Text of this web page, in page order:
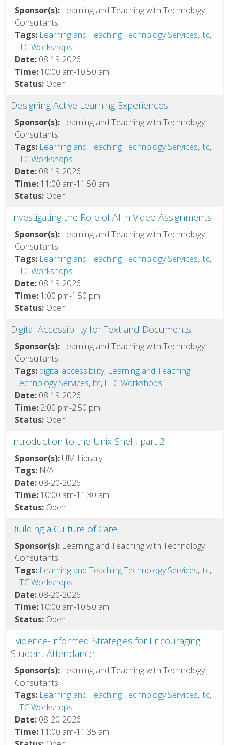
Sponsor(s): Learning and Teaching with Technology
Consultants
Tags: Learning and Teaching Technology Services, ltc,
LTC Workshops
Date: 08-19-2026
Time: 10:00 am-10:50 am
Status: Open
Designing Active Learning Experiences
Sponsor(s): Learning and Teaching with Technology
Consultants
Tags: Learning and Teaching Technology Services, ltc,
LTC Workshops
Date: 08-19-2026
Time: 11:00 am-11:50 am
Status: Open
Investigating the Role of AI in Video Assignments
Sponsor(s): Learning and Teaching with Technology
Consultants
Tags: Learning and Teaching Technology Services, ltc,
LTC Workshops
Date: 08-19-2026
Time: 1:00 pm-1:50 pm
Status: Open
Digital Accessibility for Text and Documents
Sponsor(s): Learning and Teaching with Technology
Consultants
Tags: digital accessibility, Learning and Teaching
Technology Services, ltc, LTC Workshops
Date: 08-19-2026
Time: 2:00 pm-2:50 pm
Status: Open
Introduction to the Unix Shell, part 2
Sponsor(s): UM Library
Tags: N/A
Date: 08-20-2026
Time: 10:00 am-11:30 am
Status: Open
Building a Culture of Care
Sponsor(s): Learning and Teaching with Technology
Consultants
Tags: Learning and Teaching Technology Services, ltc,
LTC Workshops
Date: 08-20-2026
Time: 10:00 am-10:50 am
Status: Open
Evidence-Informed Strategies for Encouraging
Student Attendance
Sponsor(s): Learning and Teaching with Technology
Consultants
Tags: Learning and Teaching Technology Services, ltc,
LTC Workshops
Date: 08-20-2026
Time: 11:00 am-11:35 am